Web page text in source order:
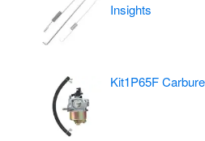
Insights
Kit1P65F